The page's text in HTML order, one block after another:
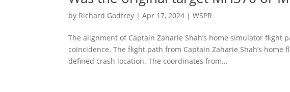
by Richard Godfrey |Apr 17, 2024 |WSPR
The alignment of Captain Zaharie Shah’s home simulator flight
coincidence. The flight path from Captain Zaharie Shah’s home
defined crash location. The coordinates from...